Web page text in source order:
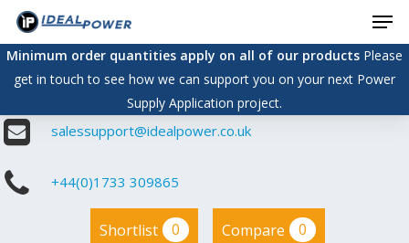
Skip
main
content
Minimum order quantities apply on all of our productsPlease
get in touch to see how we can support you on your next Power
Supply Application project.
salessupport@idealpower.co.uk
+44(0)1733 309865
Shortlist 0 Compare 0